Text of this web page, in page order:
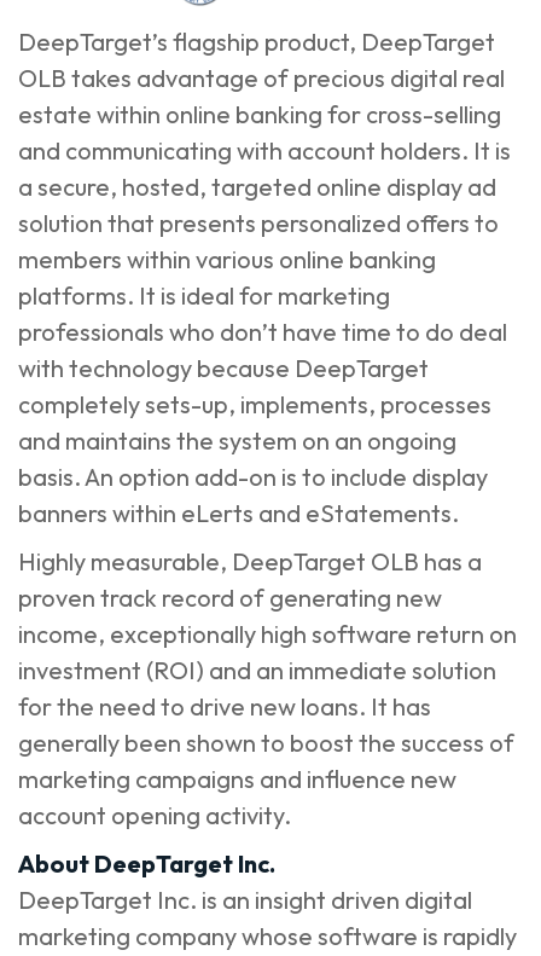
DeepTarget’s flagship product, DeepTarget
OLB takes advantage of precious digital real
estate within online banking for cross-selling
and communicating with account holders. It is
a secure, hosted, targeted online display ad
solution that presents personalized offers to
members within various online banking
platforms. It is ideal for marketing
professionals who don’t have time to do deal
with technology because DeepTarget
completely sets-up, implements, processes
and maintains the system on an ongoing
basis. An option add-on is to include display
banners within eLerts and eStatements.
Highly measurable, DeepTarget OLB has a
proven track record of generating new
income, exceptionally high software return on
investment (ROI) and an immediate solution
for the need to drive new loans. It has
generally been shown to boost the success of
marketing campaigns and influence new
account opening activity.
About DeepTarget Inc.
DeepTarget Inc. is an insight driven digital
marketing company whose software is rapidly